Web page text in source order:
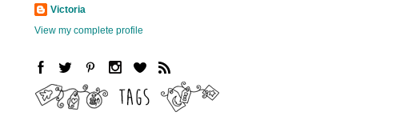
Victoria
View my complete profile